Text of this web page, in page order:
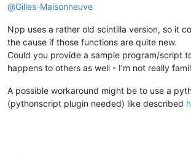
@Gilles-Maisonneuve
Npp uses a rather old scintilla version, so it
the cause if those functions are quite new.
Could you provide a sample program/script
happens to others as well - I’m not really
A possible workaround might be to use a
(pythonscript plugin needed) like described